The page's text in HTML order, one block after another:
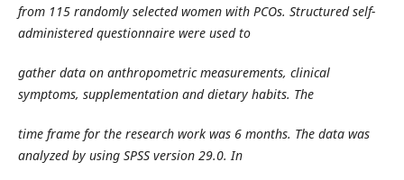
from 115 randomly selected women with PCOs. Structured self-
administered questionnaire were used to
gather data on anthropometric measurements, clinical
symptoms, supplementation and dietary habits. The
time frame for the research work was 6 months. The data was
analyzed by using SPSS version 29.0. In